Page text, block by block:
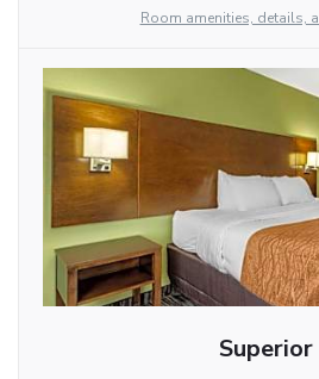
Room amenities, details,
Superior